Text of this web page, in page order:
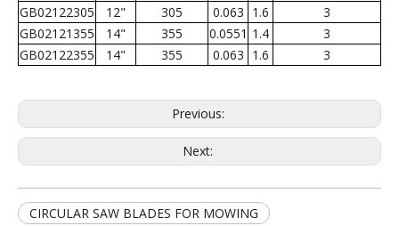
GB02122305
12" 305 0.063 1.6
3
GB02121355
14" 355 0.0551 1.4
3
GB02122355
14" 355 0.063 1.6 3
Previous:
Next:
CIRCULAR SAW BLADES FOR MOWING